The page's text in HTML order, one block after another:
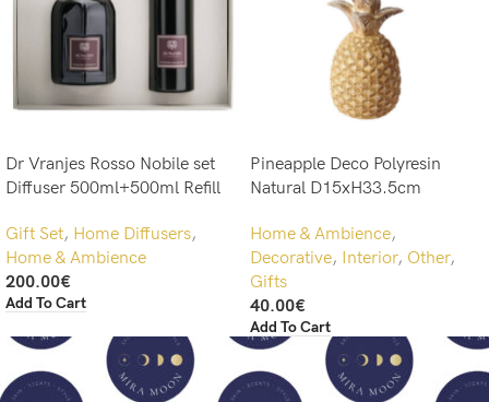
Dr Vranjes Rosso Nobile set
Diffuser 500ml+500ml Refill
Gift Set, Home Diffusers,
Home & Ambience
200.00€
Add To Cart
Pineapple Deco Polyresin
Natural D15xH33.5cm
Home & Ambience,
Decorative, Interior, Other,
Gifts
40.00€
Add To Cart